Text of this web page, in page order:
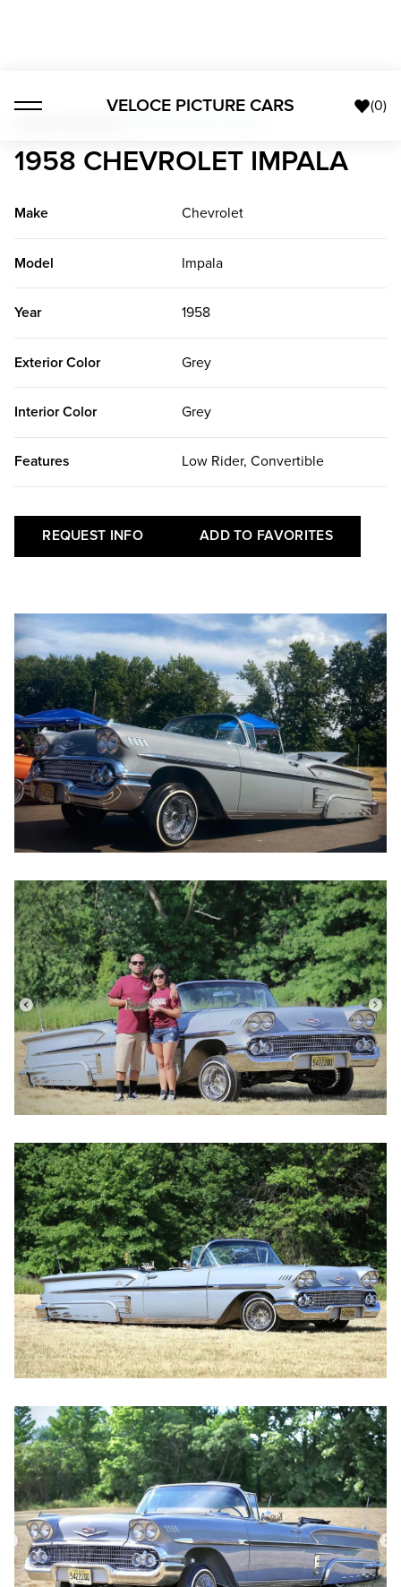
VELOCE PICTURE CARS (0)
1958 CHEVROLET IMPALA
Make Chevrolet
Model Impala
Year 1958
Exterior Color Grey
Interior Color Grey
Features Low Rider, Convertible
REQUEST INFO ADD TO FAVORITES